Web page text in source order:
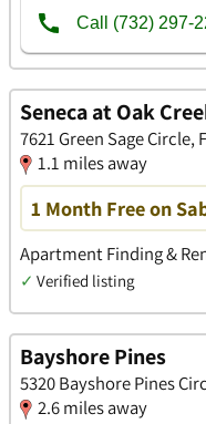
Seneca at Oak
7621 Green Sage Circle,
1.1 miles away
1 Month Free on
Apartment Finding &
✓ Verified listing
Bayshore Pines
5320 Bayshore Pines
2.6 miles away